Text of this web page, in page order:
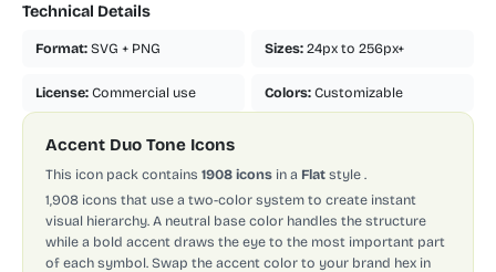
Technical Details
Format: SVG + PNG Sizes: 24px to 256px+
License: Commercial use Colors: Customizable
Accent Duo Tone Icons
This icon pack contains 1908 icons in a Flat style .
1,908 icons that use a two-color system to create instant
visual hierarchy. A neutral base color handles the structure
while a bold accent draws the eye to the most important part
of each symbol. Swap the accent color to your brand hex in